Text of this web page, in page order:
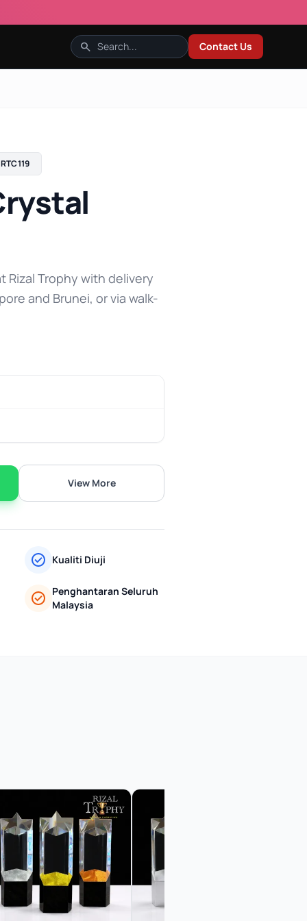
search Contact Us
RTC119
Rizal Trophy with delivery
and Brunei, or via walk-
View More
Kualiti Diuji
Penghantaran Seluruh
Malaysia